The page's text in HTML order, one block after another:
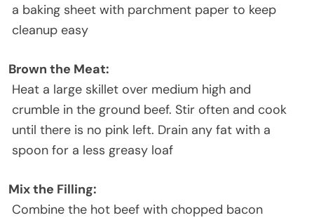
a baking sheet with parchment paper to keep
cleanup easy
Brown the Meat:
Heat a large skillet over medium high and
crumble in the ground beef. Stir often and cook
until there is no pink left. Drain any fat with a
spoon for a less greasy loaf
Mix the Filling:
Combine the hot beef with chopped bacon